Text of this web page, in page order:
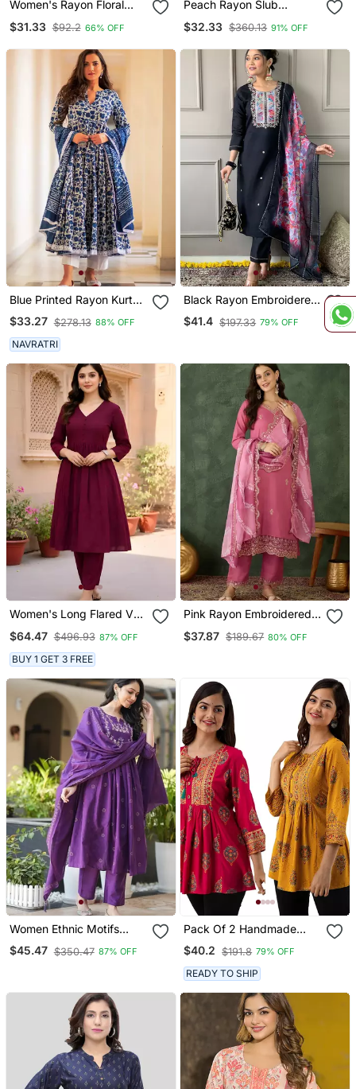
Women's Rayon Floral
$31.33 $92.2 66% OFF
Peach Rayon Slub
Straight Cut Kurta Pant
$32.33 $360.13 91% OFF
Blue Printed Rayon Kurta
Pant With Dupatta Set
$33.27 $278.13 88% OFF
NAVRATRI
Black Rayon Embroidered
Kurta Pant With Dupatta
$41.4 $197.33 79% OFF
Women's Long Flared V
Anarkali Shape Empire
Waist,Kurta Pant Set
$64.47 $496.93 87% OFF
BUY 1 GET 3 FREE
Pink Rayon Embroidered
Dupatta
$37.87 $189.67 80% OFF
Women Ethnic Motifs
Embroidered Tiered
Thread Work Kurta With
$45.47 $350.47 87% OFF
Pack Of 2 Handmade
Block Printed Rayon
Fabric Designer Tops &
Tunics
$40.2 $191.8 79% OFF
READY TO SHIP